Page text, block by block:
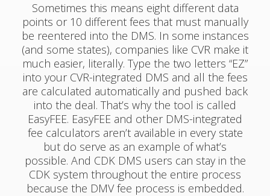
Sometimes this means eight different data
points or 10 different fees that must manually
be reentered into the DMS. In some instances
(and some states), companies like CVR make it
much easier, literally. Type the two letters “EZ”
into your CVR-integrated DMS and all the fees
are calculated automatically and pushed back
into the deal. That’s why the tool is called
EasyFEE. EasyFEE and other DMS-integrated
fee calculators aren’t available in every state
but do serve as an example of what’s
possible. And CDK DMS users can stay in the
CDK system throughout the entire process
because the DMV fee process is embedded.